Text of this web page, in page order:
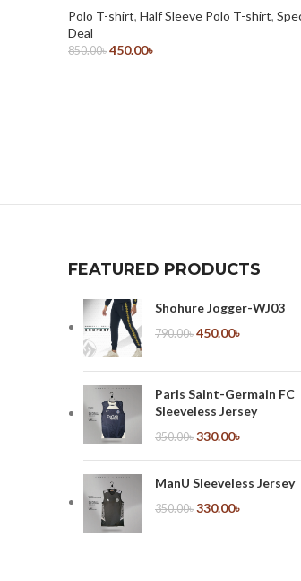
Polo T-shirt, Half Sleeve Polo T-shirt,
Deal
850.00৳ 450.00৳
FEATURED PRODUCTS
Shohure Jogger-WJ03
790.00৳ 450.00৳
Paris Saint-Germain FC
Sleeveless Jersey
350.00৳ 330.00৳
ManU Sleeveless Jersey
350.00৳ 330.00৳